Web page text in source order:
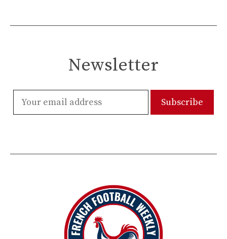
Newsletter